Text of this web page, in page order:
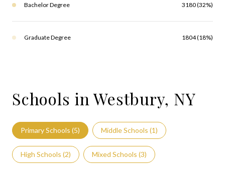
Bachelor Degree 3180 (32%)
Graduate Degree 1804 (18%)
Schools in Westbury, NY
Primary Schools (5) Middle Schools (1)
High Schools (2) Mixed Schools (3)